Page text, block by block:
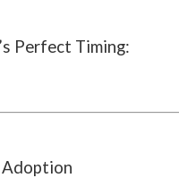
Perfect Timing:
Adoption